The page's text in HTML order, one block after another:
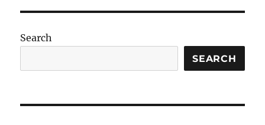
Search
SEARCH